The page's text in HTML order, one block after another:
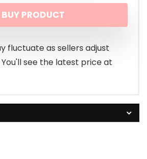
BUY PRODUCT
fluctuate as sellers adjust
see the latest price at